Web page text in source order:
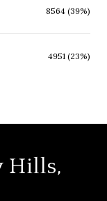
8564 (39%)
4951 (23%)
Hills,